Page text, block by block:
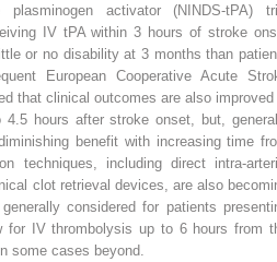
activator (NINDS-tPA)
IV tPA within 3 hours of stroke
or no disability at 3 months than
European Cooperative Acute
that clinical outcomes are also improved
hours after stroke onset, but,
benefit with increasing time
techniques, including direct intra-
clot retrieval devices, are also
considered for patients
for IV thrombolysis up to 6 hours from
some cases beyond.